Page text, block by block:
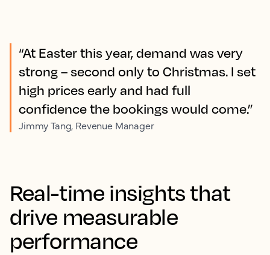
“At Easter this year, demand was very
strong – second only to Christmas. I set
high prices early and had full
confidence the bookings would come.”
Jimmy Tang, Revenue Manager
Real-time insights that
drive measurable
performance